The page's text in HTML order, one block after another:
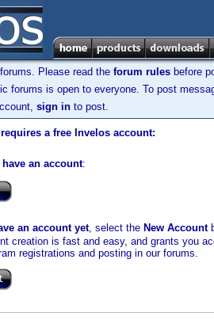
Please read the forum rules before
forums is open to everyone. To post
sign in to post.
a free Invelos account:
have an account:
an account yet, select the New Account
creation is fast and easy, and grants you
registrations and posting in our forums.